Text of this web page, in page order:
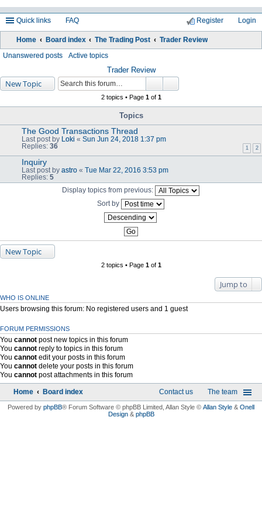
Quick links FAQ Login
Register
Home Board index The Trading Post Trader Review
Unanswered posts Active topics
Trader Review
New Topic
2 topics • Page 1of 1
Topics
The Good Transactions Thread
Last post by Loki « Sun Jun 24, 2018 1:37 pm
Replies: 36 1 2
Inquiry
Last post by astro « Tue Mar 22, 2016 3:53 pm
Replies: 5
Display topics from previous:
Sort by
New Topic
2 topics • Page 1of 1
Jump to
WHO IS ONLINE
Users browsing this forum: No registered users and 1 guest
FORUM PERMISSIONS
You cannot post new topics in this forum
You cannot reply to topics in this forum
You cannot edit your posts in this forum
You cannot delete your posts in this forum
You cannot post attachments in this forum
Home Board index The team
Contact us
Powered by phpBB® Forum Software © phpBB Limited , Allan Style © Allan Style & Onell
Design& phpBB